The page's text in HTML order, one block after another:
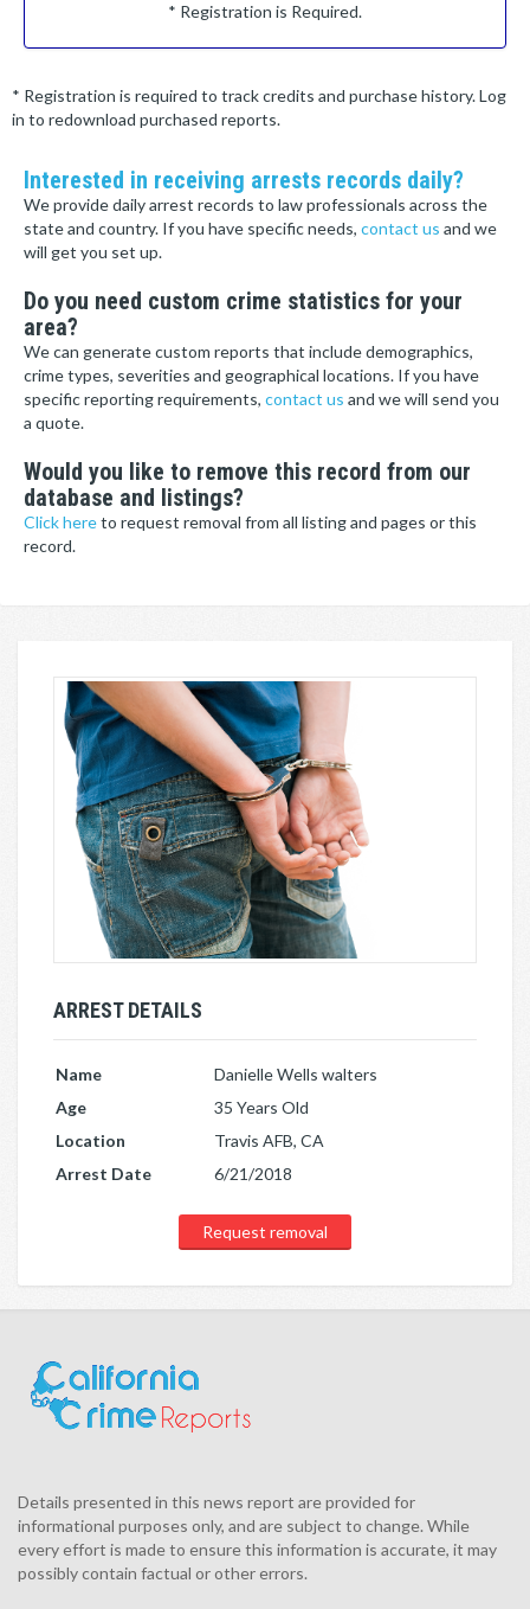
* Registration is Required.
* Registration is required to track credits and purchase history. Log
in to redownload purchased reports.
Interested in receiving arrests records daily?
We provide daily arrest records to law professionals across the
state and country. If you have specific needs, contact us and we
will get you set up.
Do you need custom crime statistics for your
area?
We can generate custom reports that include demographics,
crime types, severities and geographical locations. If you have
specific reporting requirements, contact us and we will send you
a quote.
Would you like to remove this record from our
database and listings?
Click hereto request removal from all listing and pages or this
record.
ARREST DETAILS
Name
Danielle Wells walters
Age
35 Years Old
Location
Travis AFB, CA
Arrest Date
6/21/2018
Request removal
Details presented in this news report are provided for
informational purposes only, and are subject to change. While
every effort is made to ensure this information is accurate, it may
possibly contain factual or other errors.